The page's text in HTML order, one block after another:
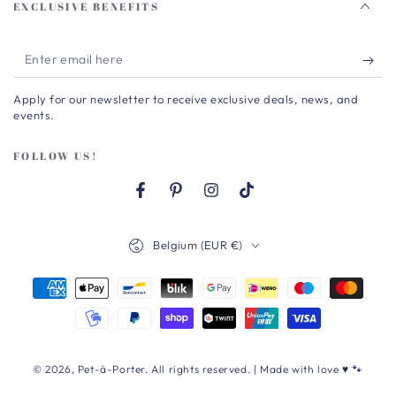
EXCLUSIVE BENEFITS
Enter
email
here
Apply for our newsletter to receive exclusive deals, news, and
events.
FOLLOW US!
FacebookPinterestInstagram
TikTok
© 2026, Pet-à-Porter. All rights reserved. | Made with love ♥ 🐾
Belgium (EUR €)
Payment